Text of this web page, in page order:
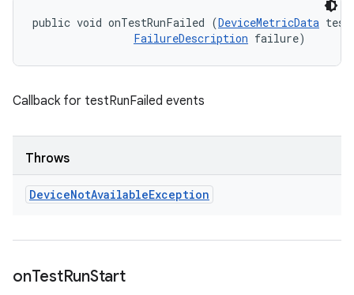
public void onTestRunFailed (DeviceMetricData
FailureDescription failure)
Callback for testRunFailed events
Throws
DeviceNotAvailableException
onTestRunStart